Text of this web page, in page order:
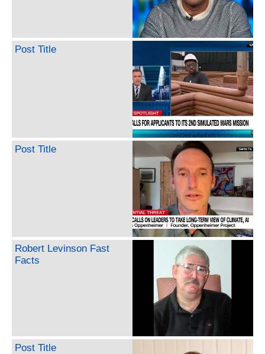
Post Title
Post Title
Robert Levinson Fast
Facts
Post Title